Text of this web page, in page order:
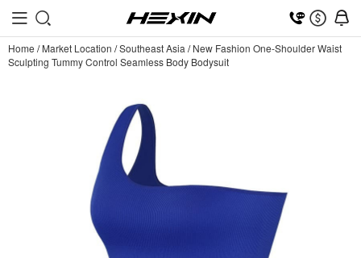
Home /Market Location /Southeast Asia /New Fashion One-Shoulder Waist
Sculpting Tummy Control Seamless Body Bodysuit